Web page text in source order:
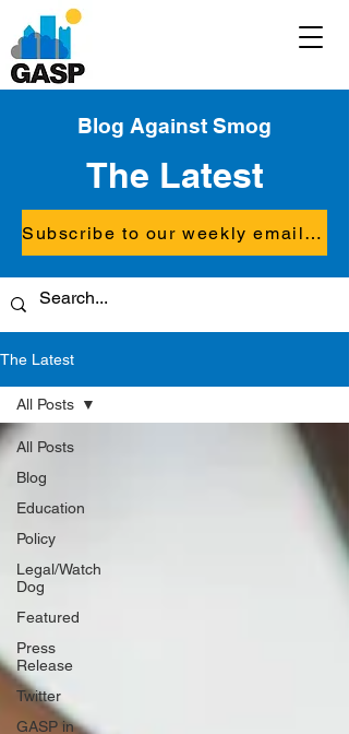
Blog Against Smog
The Latest
Subscribe to our weekly email updates
The Latest
All Posts
Blog
Education
Policy
Legal/Watch
Dog
Featured
Press
Release
Twitter
GASP in
All Posts